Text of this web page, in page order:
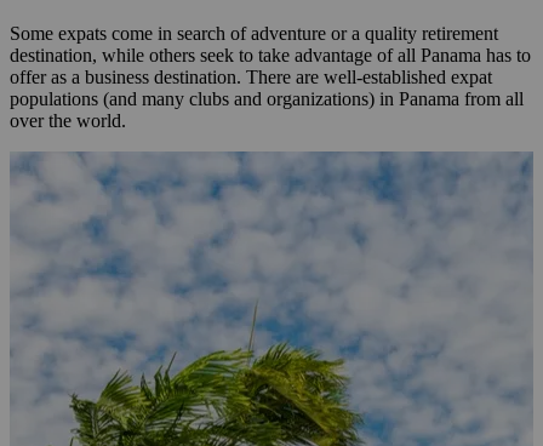
Some expats come in search of adventure or a quality retirement
destination, while others seek to take advantage of all Panama has to
offer as a business destination. There are well-established expat
populations (and many clubs and organizations) in Panama from all
over the world.